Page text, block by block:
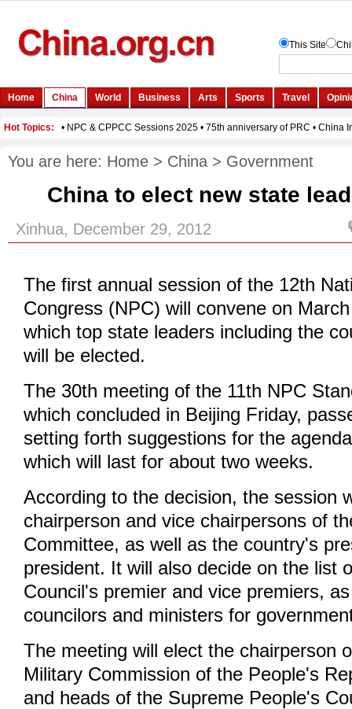
You are here: Home > China > Government
China to elect new state
Xinhua, December 29, 2012
The first annual session of the 12th
Congress (NPC) will convene on
which top state leaders including the
will be elected.
The 30th meeting of the 11th NPC
which concluded in Beijing Friday,
setting forth suggestions for the
which will last for about two weeks.
According to the decision, the session
chairperson and vice chairpersons of
Committee, as well as the country's
president. It will also decide on the list
Council's premier and vice premiers,
councilors and ministers for
The meeting will elect the chairperson
Military Commission of the People's
and heads of the Supreme People's